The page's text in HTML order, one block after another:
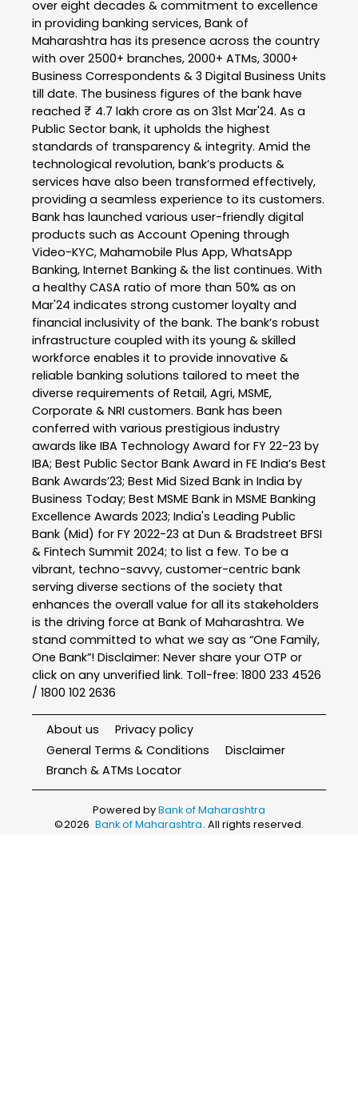
over eight decades & commitment to excellence
in providing banking services, Bank of
Maharashtra has its presence across the country
with over 2500+ branches, 2000+ ATMs, 3000+
Business Correspondents & 3 Digital Business Units
till date. The business figures of the bank have
reached ₹ 4.7 lakh crore as on 31st Mar'24. As a
Public Sector bank, it upholds the highest
standards of transparency & integrity. Amid the
technological revolution, bank’s products &
services have also been transformed effectively,
providing a seamless experience to its customers.
Bank has launched various user-friendly digital
products such as Account Opening through
Video-KYC, Mahamobile Plus App, WhatsApp
Banking, Internet Banking & the list continues. With
a healthy CASA ratio of more than 50% as on
Mar'24 indicates strong customer loyalty and
financial inclusivity of the bank. The bank’s robust
infrastructure coupled with its young & skilled
workforce enables it to provide innovative &
reliable banking solutions tailored to meet the
diverse requirements of Retail, Agri, MSME,
Corporate & NRI customers. Bank has been
conferred with various prestigious industry
awards like IBA Technology Award for FY 22-23 by
IBA; Best Public Sector Bank Award in FE India’s Best
Bank Awards’23; Best Mid Sized Bank in India by
Business Today; Best MSME Bank in MSME Banking
Excellence Awards 2023; India's Leading Public
Bank (Mid) for FY 2022-23 at Dun & Bradstreet BFSI
& Fintech Summit 2024; to list a few. To be a
vibrant, techno-savvy, customer-centric bank
serving diverse sections of the society that
enhances the overall value for all its stakeholders
is the driving force at Bank of Maharashtra. We
stand committed to what we say as “One Family,
One Bank”! Disclaimer: Never share your OTP or
click on any unverified link. Toll-free: 1800 233 4526
/ 1800 102 2636
About us
Privacy policy
General Terms & Conditions
Disclaimer
Branch & ATMs Locator
Powered byBank of Maharashtra
©2026 Bank of Maharashtra. All rights reserved.